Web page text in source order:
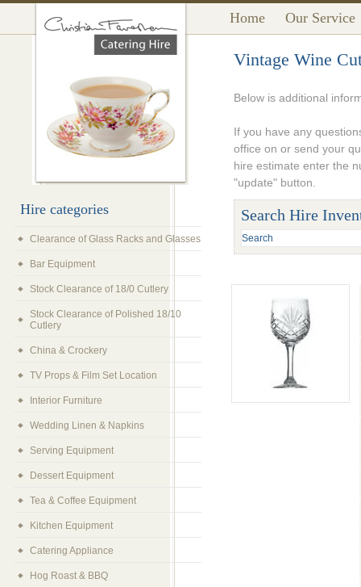
Home Our Service
Vintage Wine
Below is additional
If you have any
office on or send your
hire estimate enter the
"update" button.
Search Hire
Hire categories
Clearance of Glass Racks and Glasses
Bar Equipment
Stock Clearance of 18/0 Cutlery
Stock Clearance of Polished 18/10
Cutlery
China & Crockery
TV Props & Film Set Location
Interior Furniture
Wedding Linen & Napkins
Serving Equipment
Dessert Equipment
Tea & Coffee Equipment
Kitchen Equipment
Catering Appliance
Hog Roast & BBQ